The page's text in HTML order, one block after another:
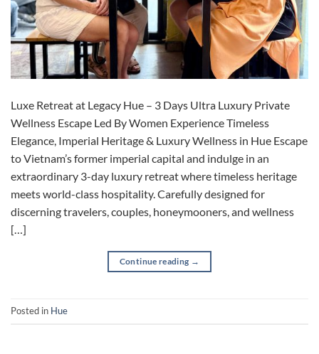
Luxe Retreat at Legacy Hue – 3 Days Ultra Luxury Private
Wellness Escape Led By Women Experience Timeless
Elegance, Imperial Heritage & Luxury Wellness in Hue Escape
to Vietnam’s former imperial capital and indulge in an
extraordinary 3-day luxury retreat where timeless heritage
meets world-class hospitality. Carefully designed for
discerning travelers, couples, honeymooners, and wellness
[…]
Continue reading →
Posted in Hue